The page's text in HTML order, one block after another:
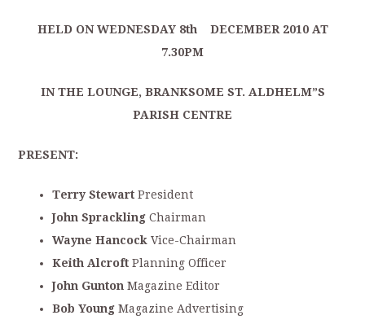
HELD ON WEDNESDAY 8th DECEMBER 2010 AT
7.30PM
IN THE LOUNGE, BRANKSOME ST. ALDHELM”S
PARISH CENTRE
PRESENT:
Terry Stewart President
John Sprackling Chairman
Wayne Hancock Vice-Chairman
Keith Alcroft Planning Officer
John Gunton Magazine Editor
Bob YoungMagazine Advertising